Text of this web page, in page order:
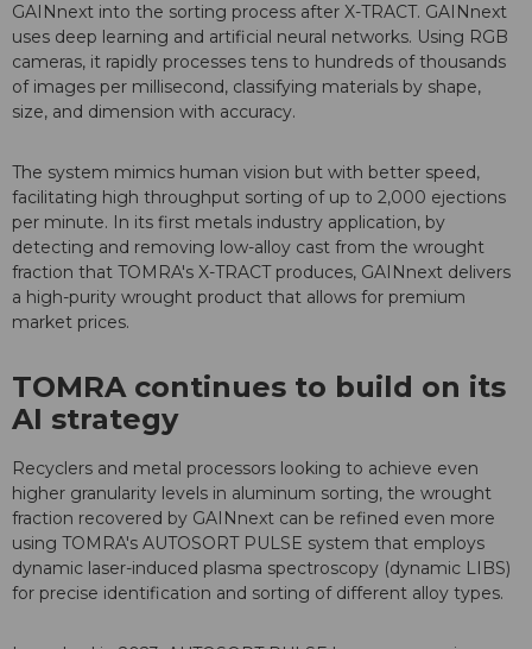
GAINnext into the sorting process after X-TRACT. GAINnext
uses deep learning and artificial neural networks. Using RGB
cameras, it rapidly processes tens to hundreds of thousands
of images per millisecond, classifying materials by shape,
size, and dimension with accuracy.
The system mimics human vision but with better speed,
facilitating high throughput sorting of up to 2,000 ejections
per minute. In its first metals industry application, by
detecting and removing low-alloy cast from the wrought
fraction that TOMRA's X-TRACT produces, GAINnext delivers
a high-purity wrought product that allows for premium
market prices.
TOMRA continues to build on its
AI strategy
Recyclers and metal processors looking to achieve even
higher granularity levels in aluminum sorting, the wrought
fraction recovered by GAINnext can be refined even more
using TOMRA's AUTOSORT PULSE system that employs
dynamic laser-induced plasma spectroscopy (dynamic LIBS)
for precise identification and sorting of different alloy types.